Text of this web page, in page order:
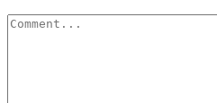
Comment